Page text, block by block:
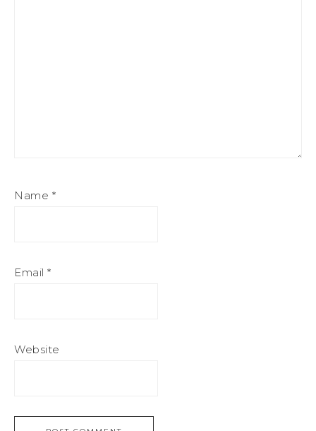
Name *
Email *
Website